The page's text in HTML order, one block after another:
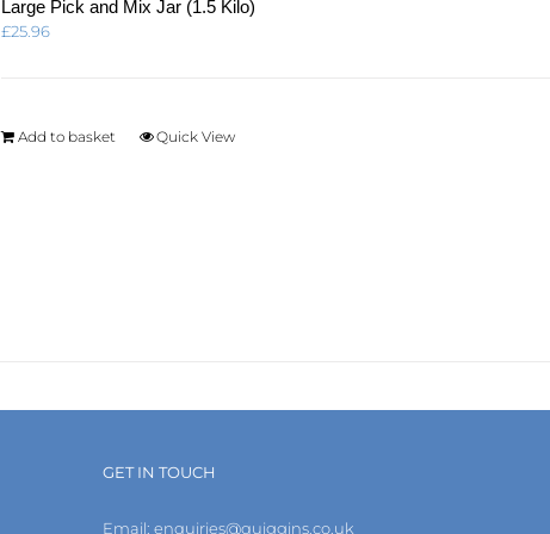
Large Pick and Mix Jar (1.5 Kilo)
£25.96
Add to basket Quick View
GET IN TOUCH
Email: enquiries@quiggins.co.uk